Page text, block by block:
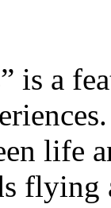
is a
life
flying